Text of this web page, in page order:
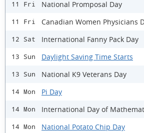
11 Fri National Promposal Day
11 Fri Canadian Women Physicians
12 Sat International Fanny Pack Day
13 Sun Daylight Saving Time Starts
13 Sun National K9 Veterans Day
14 Mon Pi Day
14 Mon International Day of
14 Mon National Potato Chip Day